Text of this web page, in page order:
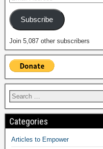
Subscribe
Join 5,087 other subscribers
Categories
Articles to Empower